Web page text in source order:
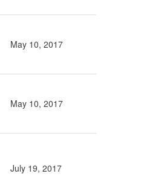
May 10, 2017
May 10, 2017
July 19, 2017